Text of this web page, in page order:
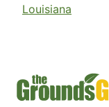
Louisiana